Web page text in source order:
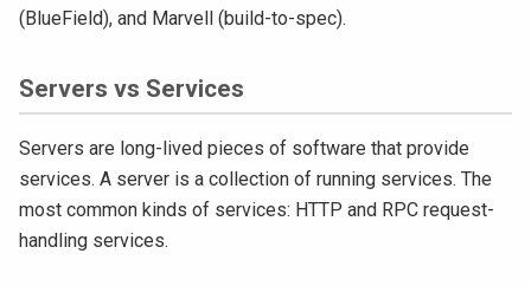
(BlueField), and Marvell (build-to-spec).
Servers vs Services
Servers are long-lived pieces of software that provide
services. A server is a collection of running services. The
most common kinds of services: HTTP and RPC request-
handling services.